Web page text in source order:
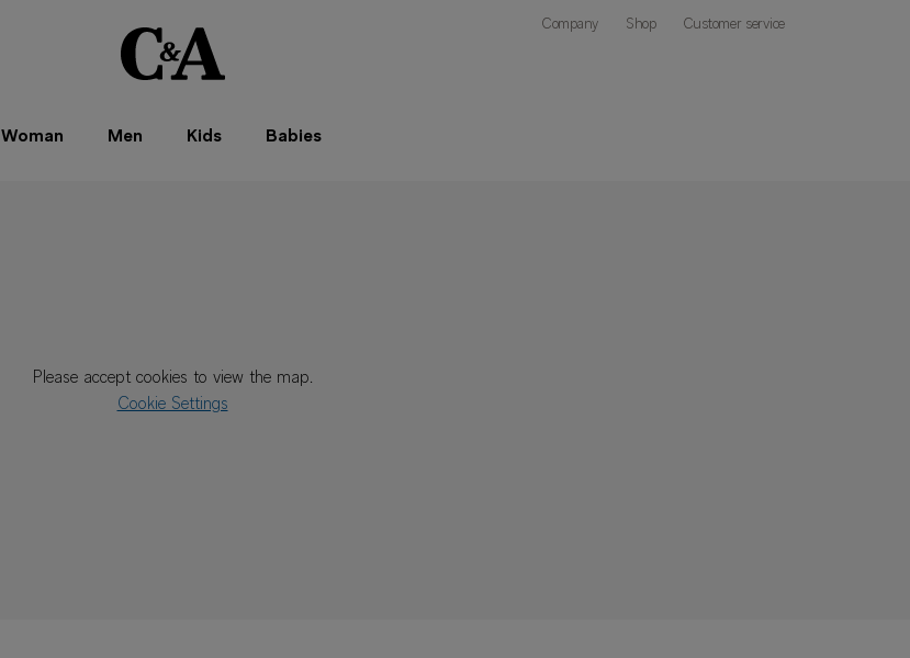
Company Shop Customer service
Woman Men Kids Babies
Please accept cookies to view the map.
Cookie Settings